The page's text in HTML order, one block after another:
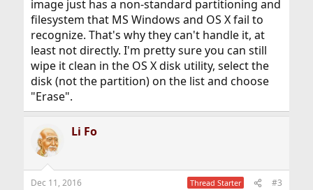
image just has a non-standard partitioning and
filesystem that MS Windows and OS X fail to
recognize. That's why they can't handle it, at
least not directly. I'm pretty sure you can still
wipe it clean in the OS X disk utility, select the
disk (not the partition) on the list and choose
"Erase".
Li Fo
Dec 11, 2016 Thread Starter #3